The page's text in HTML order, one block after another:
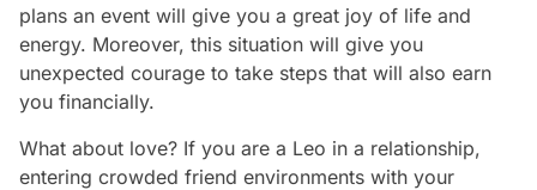
plans an event will give you a great joy of life and
energy. Moreover, this situation will give you
unexpected courage to take steps that will also earn
you financially.
What about love? If you are a Leo in a relationship,
entering crowded friend environments with your